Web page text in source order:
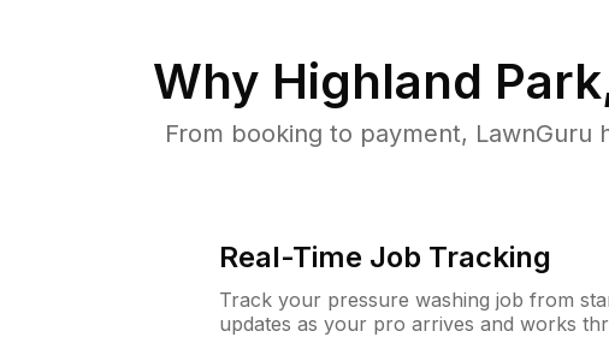
Why Highland
From booking to payment,
Real-Time Job Tracking
Track your pressure washing job from
updates as your pro arrives and works